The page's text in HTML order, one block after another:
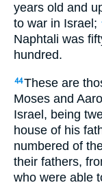
years old and
to war in Israel;
Naphtali was
hundred.
44These are
Moses and
Israel, being
house of his
numbered of
their fathers,
who were able